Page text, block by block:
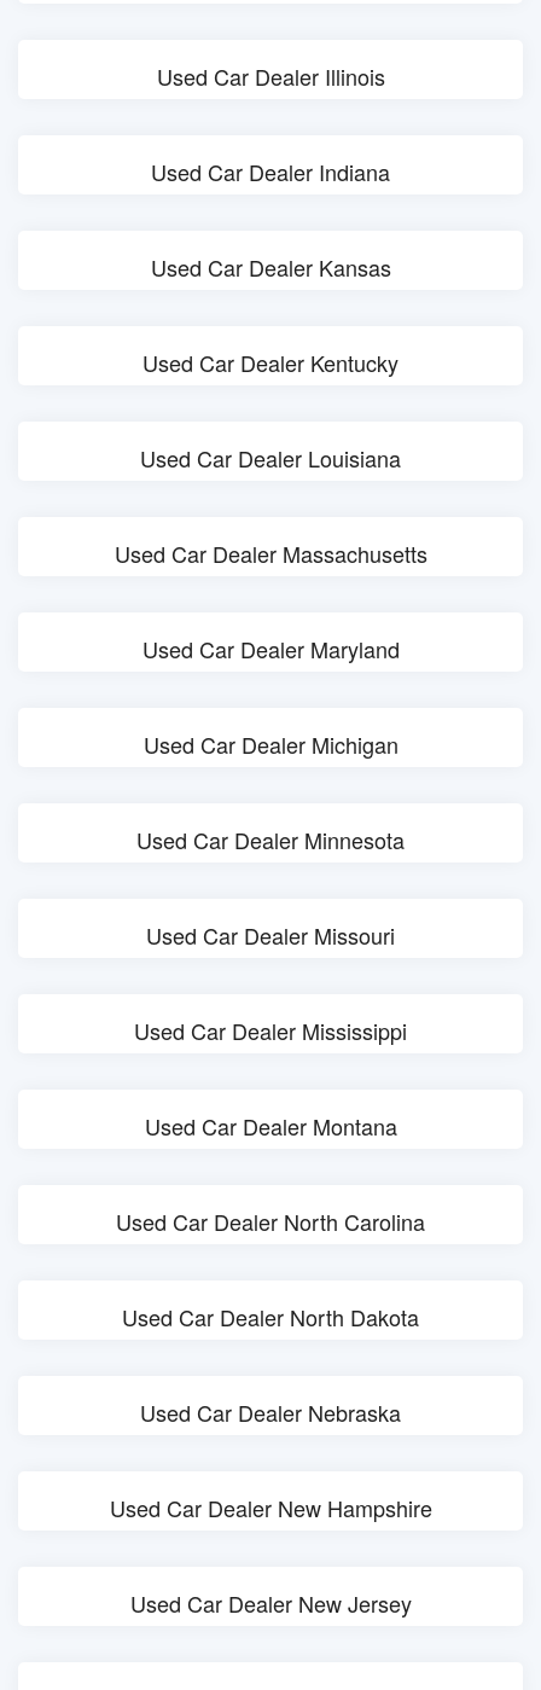
Used Car Dealer Illinois
Used Car Dealer Indiana
Used Car Dealer Kansas
Used Car Dealer Kentucky
Used Car Dealer Louisiana
Used Car Dealer Massachusetts
Used Car Dealer Maryland
Used Car Dealer Michigan
Used Car Dealer Minnesota
Used Car Dealer Missouri
Used Car Dealer Mississippi
Used Car Dealer Montana
Used Car Dealer North Carolina
Used Car Dealer North Dakota
Used Car Dealer Nebraska
Used Car Dealer New Hampshire
Used Car Dealer New Jersey